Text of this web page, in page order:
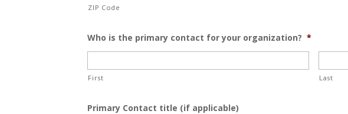
ZIP Code
Who is the primary contact for your organization? *
First Last
Primary Contact title (if applicable)